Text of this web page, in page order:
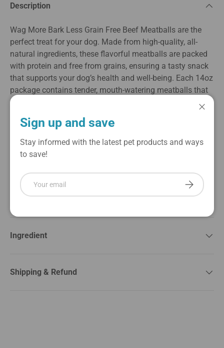
Description
Wag More Bark Less Grain Free Beef Meatballs are the
perfect treat for your dog. Made from high-quality, all-
natural ingredients, these flavorful meatballs are packed
with protein and free from grains, ensuring a tasty snack
that supports your dog’s health and well-being. Each 14oz
package contains tender, mouth-watering meatballs that
are easy to digest and ideal for dogs with sensitive
reward that’s perfect for training or anytime you want to
show them some extra love. With no artificial
preservatives or fillers, you can feel good about giving
About Brand
Ingredient
Shipping & Refund
Sign up and save
Stay informed with the latest pet products and ways
to save!
Email
Subscribe